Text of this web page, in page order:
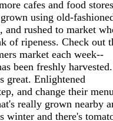
cafes and food stores
using old-
and rushed to market
of ripeness. Check out
market each week--
been freshly harvested.
great. Enlightened
and change their
really grown nearby
winter and there's